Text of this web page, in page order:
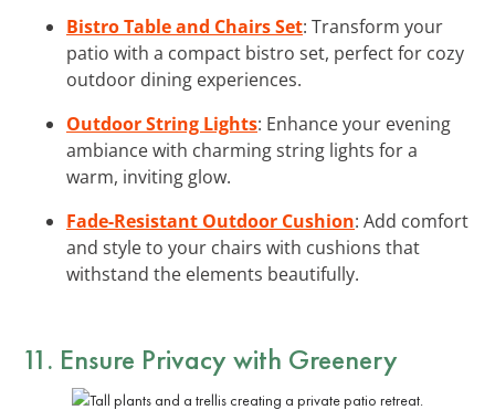
Bistro Table and Chairs Set: Transform your
patio with a compact bistro set, perfect for cozy
outdoor dining experiences.
Outdoor String Lights: Enhance your evening
ambiance with charming string lights for a
warm, inviting glow.
Fade-Resistant Outdoor Cushion: Add comfort
and style to your chairs with cushions that
withstand the elements beautifully.
11. Ensure Privacy with Greenery